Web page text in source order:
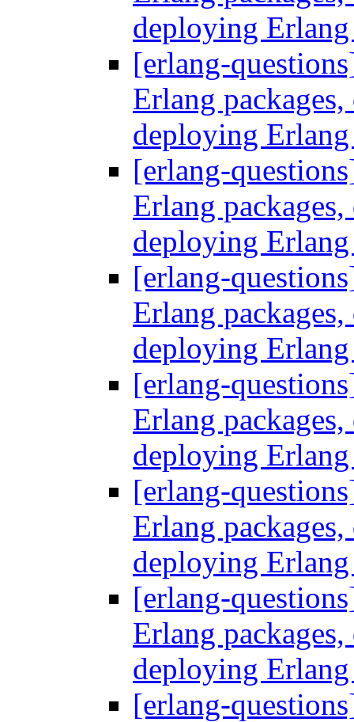
deploying
[erlang-
Erlang
deploying
[erlang-
Erlang
deploying
[erlang-
Erlang
deploying
[erlang-
Erlang
deploying
[erlang-
Erlang
deploying
[erlang-
Erlang
deploying
[erlang-